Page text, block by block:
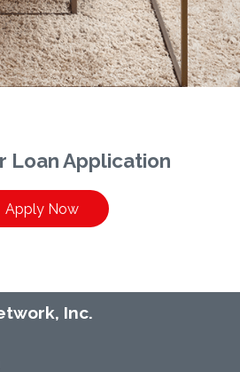
Loan Application
Apply Now
Inc.